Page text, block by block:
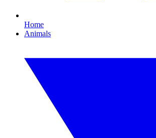
Home
Animals